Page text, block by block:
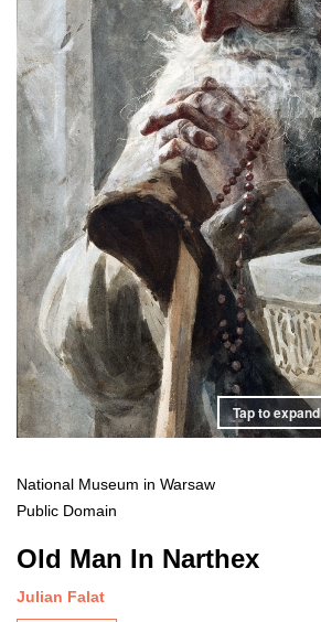
Tap to expand
National Museum in Warsaw
Public Domain
Old Man In Narthex
Julian Falat